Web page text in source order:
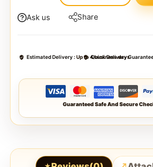
Ask us Share
Estimated Delivery :Up to 4 business days
Quick Delivery
Guaranteed Safe And Secure